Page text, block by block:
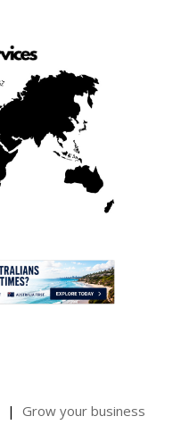
Grow your business